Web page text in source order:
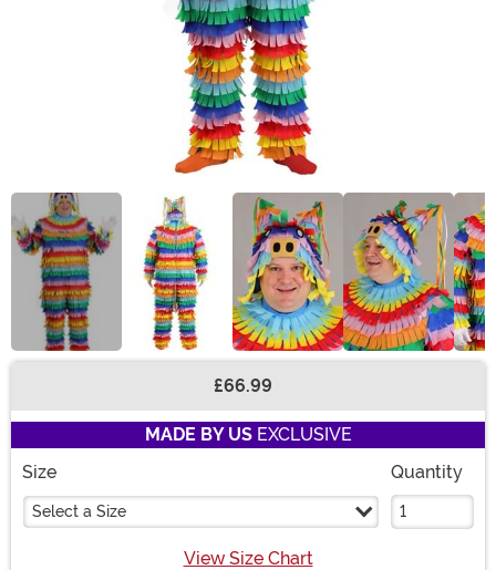
£66.99
MADE BY USEXCLUSIVE
Size
Select a Size
Quantity
View Size Chart